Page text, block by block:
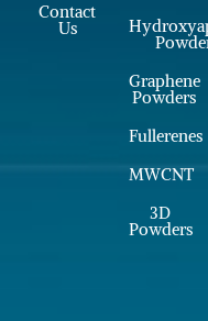
Contact
Us
Graphene
Powders
Fullerenes
MWCNT
3D
Powders